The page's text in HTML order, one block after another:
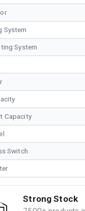
System
System
Capacity
Switch
Strong Stock